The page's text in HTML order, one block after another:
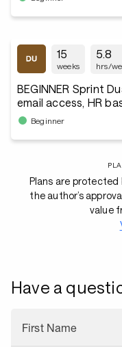
15
weeks
5.8
hrs/
BEGINNER Sprint
email access, HR
Beginner
Plans are protected
the author’s
value
Have a
First Name